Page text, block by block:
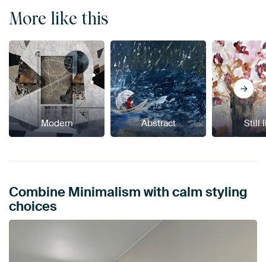
More like this
Modern Abstract Still
Combine Minimalism with calm styling
choices